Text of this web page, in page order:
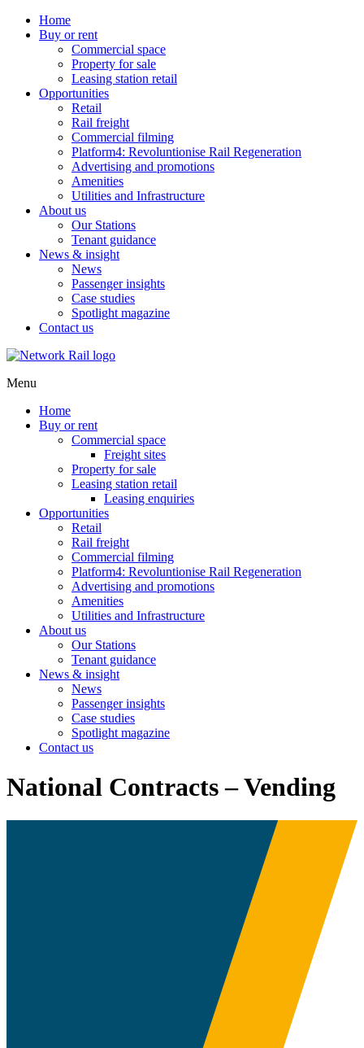
Home
Buy or rent
Commercial space
Property for sale
Leasing station retail
Opportunities
Retail
Rail freight
Commercial filming
Platform4: Revoluntionise Rail Regeneration
Advertising and promotions
Amenities
Utilities and Infrastructure
About us
Our Stations
Tenant guidance
News & insight
News
Passenger insights
Case studies
Spotlight magazine
Contact us
Menu
Home
Buy or rent
Commercial space
Freight sites
Property for sale
Leasing station retail
Leasing enquiries
Opportunities
Retail
Rail freight
Commercial filming
Platform4: Revoluntionise Rail Regeneration
Advertising and promotions
Amenities
Utilities and Infrastructure
About us
Our Stations
Tenant guidance
News & insight
News
Passenger insights
Case studies
Spotlight magazine
Contact us
National Contracts – Vending